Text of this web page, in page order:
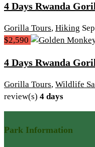
4 Days Rwanda
Gorilla Tours, Hiking
$2,590
4 Days Rwanda
Gorilla Tours, Wildlife
review(s) 4 days
Park Information